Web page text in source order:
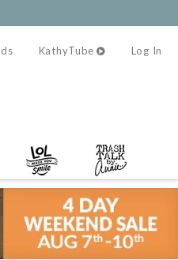
KathyTube Log In